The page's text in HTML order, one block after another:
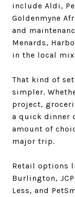
include Aldi,
Goldenmyne
and
Menards,
in the local
That kind of
simpler.
project,
a quick dinner
amount of
major trip.
Retail options
Burlington,
Less, and